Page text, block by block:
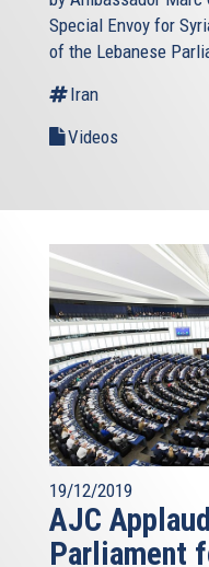
Special Envoy for
of the Lebanese
Iran
Videos
19/12/2019
AJC
Parliament